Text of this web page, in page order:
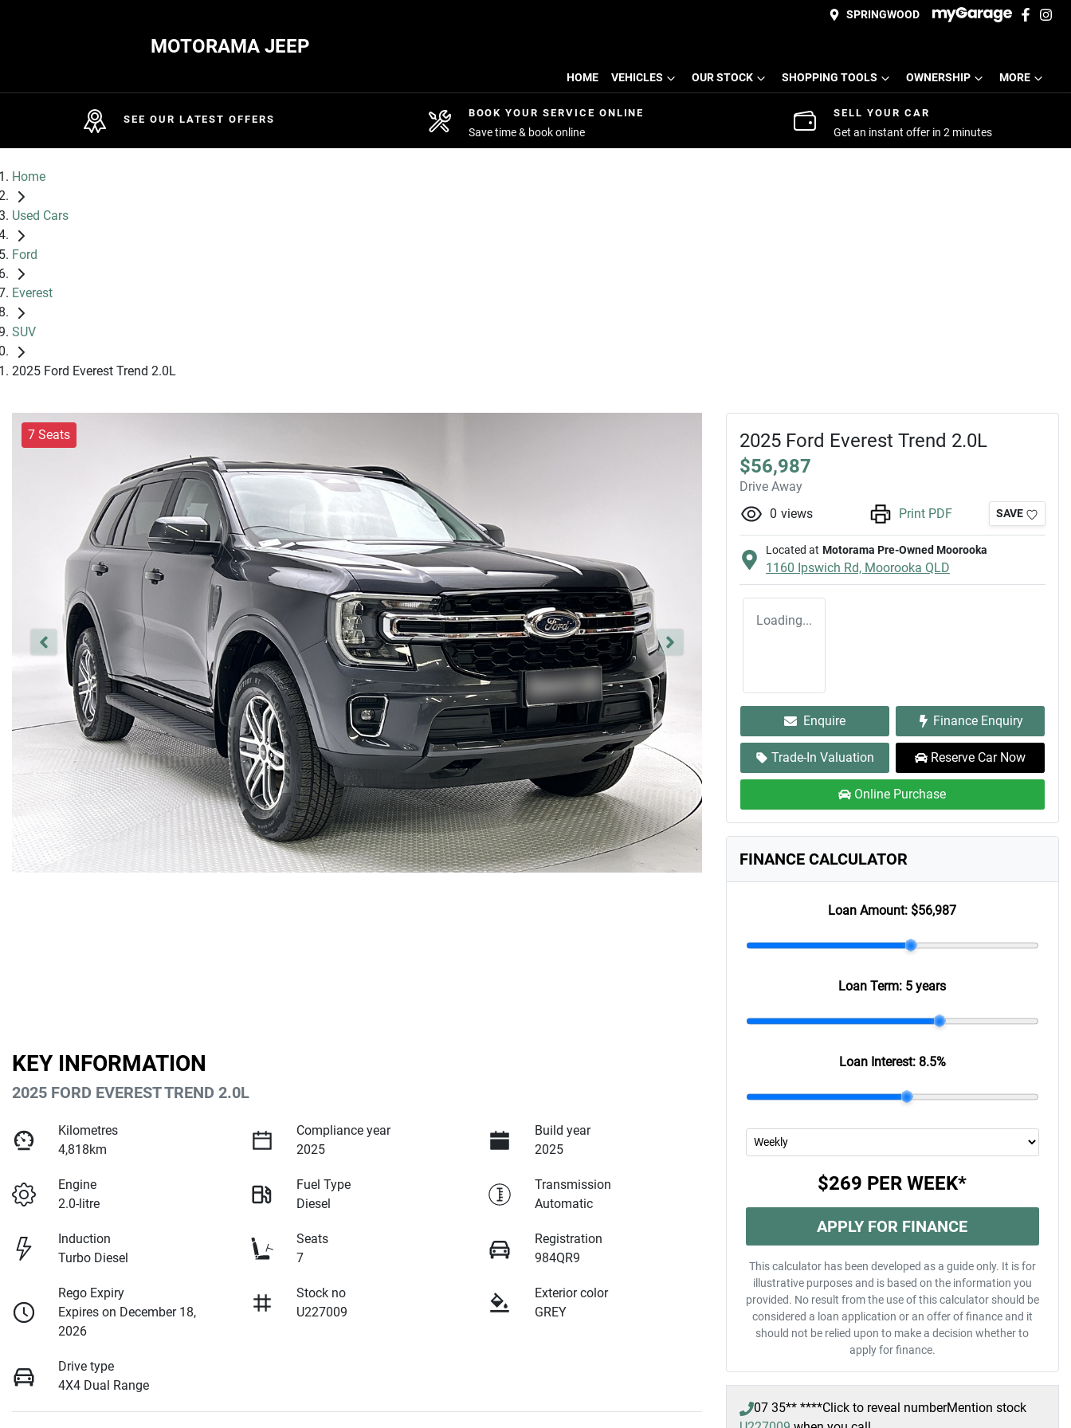
SPRINGWOOD
MOTORAMA JEEP
HOME VEHICLES OUR STOCK SHOPPING TOOLS OWNERSHIP MORE
SEE OUR LATEST OFFERS
BOOK YOUR SERVICE ONLINE
Save time & book online
SELL YOUR CAR
Get an instant offer in 2 minutes
Home
Used Cars
Ford
Everest
SUV
2025 Ford Everest Trend 2.0L
7 Seats
KEY INFORMATION
2025 FORD EVEREST TREND 2.0L
Kilometres
4,818km
Compliance year
2025
Build year
2025
Engine
2.0-litre
Fuel Type
Diesel
Transmission
Automatic
Induction
Turbo Diesel
Seats
7
Registration
984QR9
Rego Expiry
Expires on December 18,
2026
Stock no
U227009
Exterior color
GREY
Drive type
4X4 Dual Range
2025 Ford Everest Trend 2.0L
$56,987
Drive Away
0 views Print PDF SAVE
Located at Motorama Pre-Owned Moorooka
1160 Ipswich Rd, Moorooka QLD
Loading...
Enquire Finance Enquiry
Trade-In Valuation Reserve Car Now
Online Purchase
FINANCE CALCULATOR
Loan Amount: $56,987
Loan Term: 5 years
Loan Interest: 8.5%
$269 PER WEEK*
APPLY FOR FINANCE
This calculator has been developed as a guide only. It is for
illustrative purposes and is based on the information you
provided. No result from the use of this calculator should be
considered a loan application or an offer of finance and it
should not be relied upon to make a decision whether to
apply for finance.
07 35** ****Click to reveal numberMention stock